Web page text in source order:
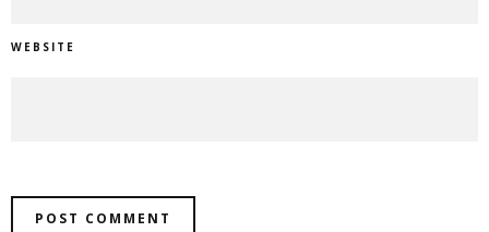
WEBSITE